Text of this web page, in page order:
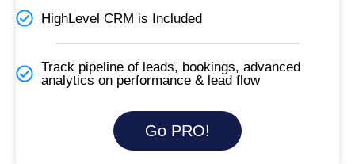
HighLevel CRM is Included​
Track pipeline of leads, bookings, advanced
analytics on performance & lead flow
Go PRO!